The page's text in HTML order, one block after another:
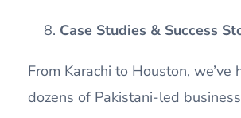
Case Studies & Success
From Karachi to Houston, we’ve
dozens of Pakistani-led